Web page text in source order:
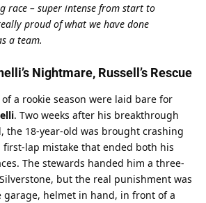
race – super intense from start to
proud of what we have done
a team.
Nightmare, Russell’s Rescue
. Two weeks after his breakthrough
the 18-year-old was brought crashing
first-lap mistake that ended both his
The stewards handed him a three-
but the real punishment was
garage, helmet in hand, in front of a